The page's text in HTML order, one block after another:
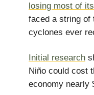
losing most of
faced a string of
cyclones ever
Initial research
Niño could cost
economy nearly